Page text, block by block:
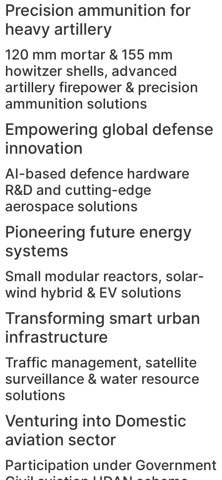
Precision ammunition for
heavy artillery
120 mm mortar & 155 mm
howitzer shells, advanced
artillery firepower & precision
ammunition solutions
Empowering global defense
innovation
AI-based defence hardware
R&D and cutting-edge
aerospace solutions
Pioneering future energy
systems
Small modular reactors, solar-
wind hybrid & EV solutions
Transforming smart urban
infrastructure
Traffic management, satellite
surveillance & water resource
solutions
Venturing into Domestic
aviation sector
Participation under Government